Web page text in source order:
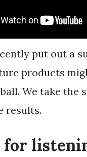
put out a
products
We take the
results.
for